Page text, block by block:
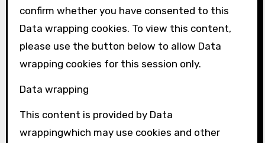
confirm whether you have consented to this
Data wrapping cookies. To view this content,
please use the button below to allow Data
wrapping cookies for this session only.
Data wrapping
This content is provided by Data
wrappingwhich may use cookies and other